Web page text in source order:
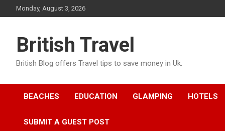
to
Monday, August 3, 2026
British Travel
British Blog offers Travel tips to save money in Uk.
BEACHES EDUCATION GLAMPING HOTELS
SUBMIT A GUEST POST